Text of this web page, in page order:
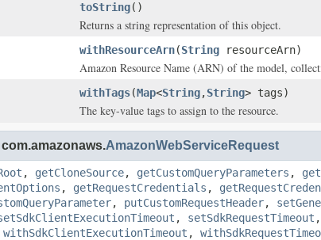
toString()
Returns a string representation of this object.
withResourceArn(String resourceArn)
Amazon Resource Name (ARN) of the model,
withTags(Map<String,String> tags)
The key-value tags to assign to the resource.
AmazonWebServiceRequest
, getCloneSource, getCustomQueryParameters ,
, getRequestCredentials ,
, putCustomRequestHeader,
, setSdkRequestTimeout ,
withSdkClientExecutionTimeout ,